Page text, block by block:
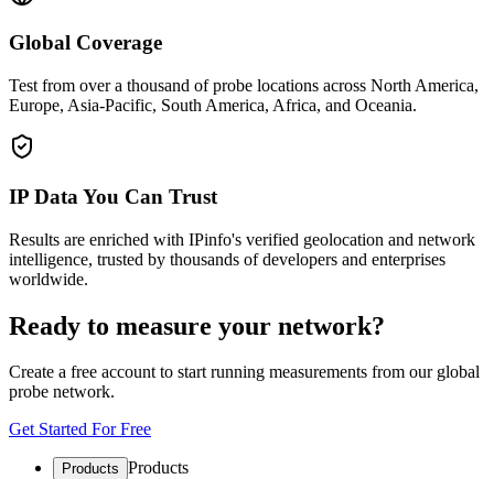
Global Coverage
Test from over a thousand of probe locations across North America,
Europe, Asia-Pacific, South America, Africa, and Oceania.
IP Data You Can Trust
Results are enriched with IPinfo's verified geolocation and network
intelligence, trusted by thousands of developers and enterprises
worldwide.
Ready to measure your network?
Create a free account to start running measurements from our global
probe network.
Get Started For Free
Products Products